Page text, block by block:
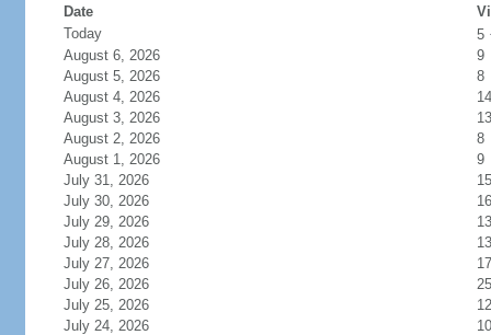
Date
Today
5
August 6, 2026
9
August 5, 2026
8
August 4, 2026
14
August 3, 2026
13
August 2, 2026
8
August 1, 2026
9
July 31, 2026
15
July 30, 2026
16
July 29, 2026
13
July 28, 2026
13
July 27, 2026
17
July 26, 2026
25
July 25, 2026
12
July 24, 2026
10